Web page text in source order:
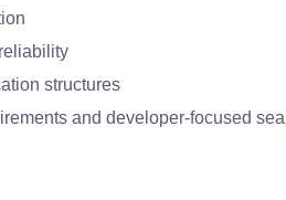
structures
and developer-focused